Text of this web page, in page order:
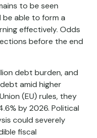
to be seen
be able to form a
effectively. Odds
before the end
debt burden, and
amid higher
(EU) rules, they
by 2026. Political
could severely
fiscal